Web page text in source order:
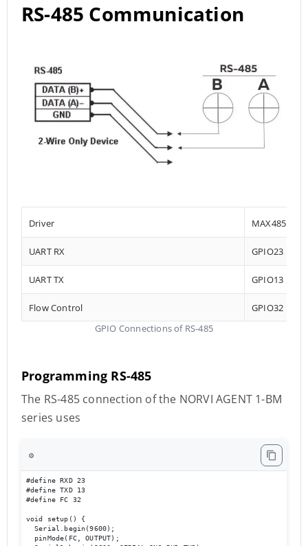
RS-485 Communication
Driver MAX485
UART RX GPIO23
UART TX GPIO13
Flow Control
GPIO32
GPIO Connections of RS-485
Programming RS-485
The RS-485 connection of the NORVI AGENT 1-BM
series uses
⚙️
#define RXD 23
#define TXD 13
#define FC 32
void setup() {
  Serial.begin(9600);
  pinMode(FC, OUTPUT);